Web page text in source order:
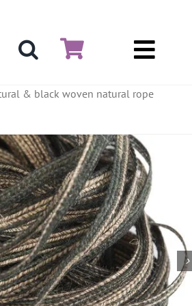
Fascinators
Materials
& Netting
Flowers
& black woven natural rope